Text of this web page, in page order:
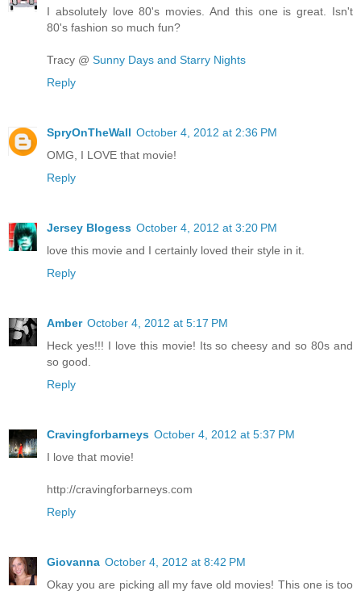
I absolutely love 80's movies. And this one is great. Isn't
80's fashion so much fun?
Tracy @ Sunny Days and Starry Nights
Reply
SpryOnTheWall October 4, 2012 at 2:36 PM
OMG, I LOVE that movie!
Reply
Jersey Blogess October 4, 2012 at 3:20 PM
love this movie and I certainly loved their style in it.
Reply
Amber October 4, 2012 at 5:17 PM
Heck yes!!! I love this movie! Its so cheesy and so 80s and
so good.
Reply
Cravingforbarneys October 4, 2012 at 5:37 PM
I love that movie!
http://cravingforbarneys.com
Reply
Giovanna October 4, 2012 at 8:42 PM
Okay you are picking all my fave old movies! This one is too